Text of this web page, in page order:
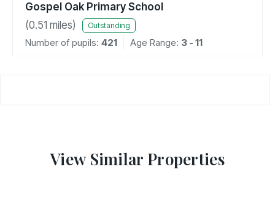
Gospel Oak Primary School
(0.51 miles) Outstanding
Number of pupils: 421 Age Range: 3 - 11
View Similar Properties